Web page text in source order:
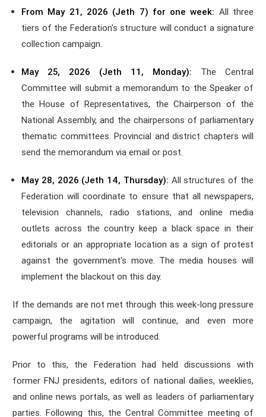
From May 21, 2026 (Jeth 7) for one week: All three
tiers of the Federation's structure will conduct a signature
collection campaign.
May 25, 2026 (Jeth 11, Monday): The Central
Committee will submit a memorandum to the Speaker of
the House of Representatives, the Chairperson of the
National Assembly, and the chairpersons of parliamentary
thematic committees. Provincial and district chapters will
send the memorandum via email or post.
May 28, 2026 (Jeth 14, Thursday): All structures of the
Federation will coordinate to ensure that all newspapers,
television channels, radio stations, and online media
outlets across the country keep a black space in their
editorials or an appropriate location as a sign of protest
against the government's move. The media houses will
implement the blackout on this day.
If the demands are not met through this week-long pressure
campaign, the agitation will continue, and even more
powerful programs will be introduced.
Prior to this, the Federation had held discussions with
former FNJ presidents, editors of national dailies, weeklies,
and online news portals, as well as leaders of parliamentary
parties. Following this, the Central Committee meeting of